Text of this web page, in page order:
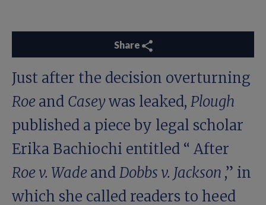
Share
Just after the decision overturning
Roe and Caseywas leaked, Plough
published a piece by legal scholar
Erika Bachiochi entitled “ After
Roe v. Wade andDobbs v. Jackson ,” in
which she called readers to heed